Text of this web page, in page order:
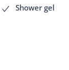
Shower gel